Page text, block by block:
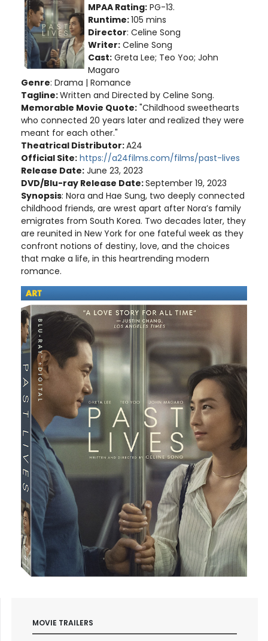
MPAA Rating: PG-13.
Runtime:105 mins
Director: Celine Song
Writer: Celine Song
Cast: Greta Lee; Teo Yoo; John
Magaro
Genre: Drama | Romance
Tagline:Written and Directed by Celine Song.
Memorable Movie Quote: "Childhood sweethearts
who connected 20 years later and realized they were
meant for each other."
Theatrical Distributor:A24
Official Site: https://a24films.com/films/past-lives
Release Date: June 23, 2023
DVD/Blu-ray Release Date:September 19, 2023
Synopsis: Nora and Hae Sung, two deeply connected
childhood friends, are wrest apart after Nora’s family
emigrates from South Korea. Two decades later, they
are reunited in New York for one fateful week as they
confront notions of destiny, love, and the choices
that make a life, in this heartrending modern
romance.
MOVIE TRAILERS